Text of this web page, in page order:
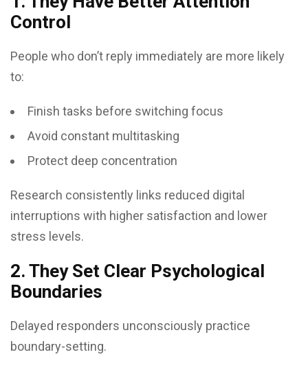
Control
People who don’t reply immediately are more likely
to:
Finish tasks before switching focus
Avoid constant multitasking
Protect deep concentration
Research consistently links reduced digital
interruptions with higher satisfaction and lower
stress levels.
2. They Set Clear Psychological
Boundaries
Delayed responders unconsciously practice
boundary-setting.